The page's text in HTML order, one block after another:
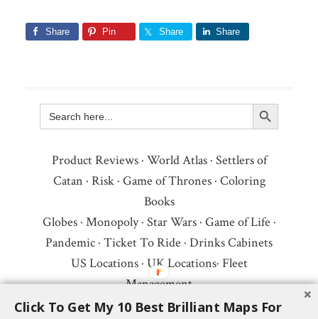
Share Pin Share Share
Search
for:
Search Button
Product Reviews· World Atlas· Settlers of
Catan · Risk· Game of Thrones· Coloring
Books
Globes· Monopoly· Star Wars· Game of Life ·
Pandemic · Ticket To Ride · Drinks Cabinets
US Locations· UK Locations· Fleet
Management
Copyright © 2026 ·Privacy Policy·Fair Use,
Click To Get My 10 Best Brilliant Maps For